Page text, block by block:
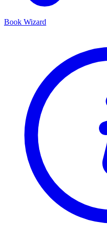
Book Wizard